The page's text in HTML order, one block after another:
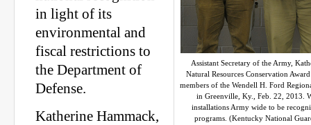
Assistant Secretary of the Army,
Natural Resources Conservation
members of the Wendell H. Ford
in Greenville, Ky., Feb. 22, 2013.
installations Army wide to be
programs. (Kentucky National
in light of its
environmental and
fiscal restrictions to
the Department of
Defense.
Katherine Hammack,